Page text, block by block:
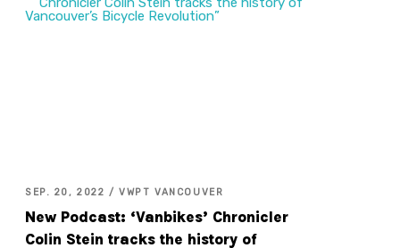
SEP. 20, 2022 / VWPT VANCOUVER
New Podcast: ‘Vanbikes’ Chronicler
Colin Stein tracks the history of